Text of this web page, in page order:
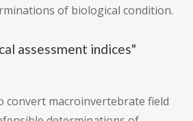
of biological condition.
assessment indices"
convert macroinvertebrate field